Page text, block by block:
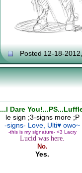
Posted 12-18-
...I Dare
le sign ;3-signs more ;P
-signs- Love, Ulti♥ owo~
-this is my signature- <3 Lacry
Lucid was here.
No.
Yes.